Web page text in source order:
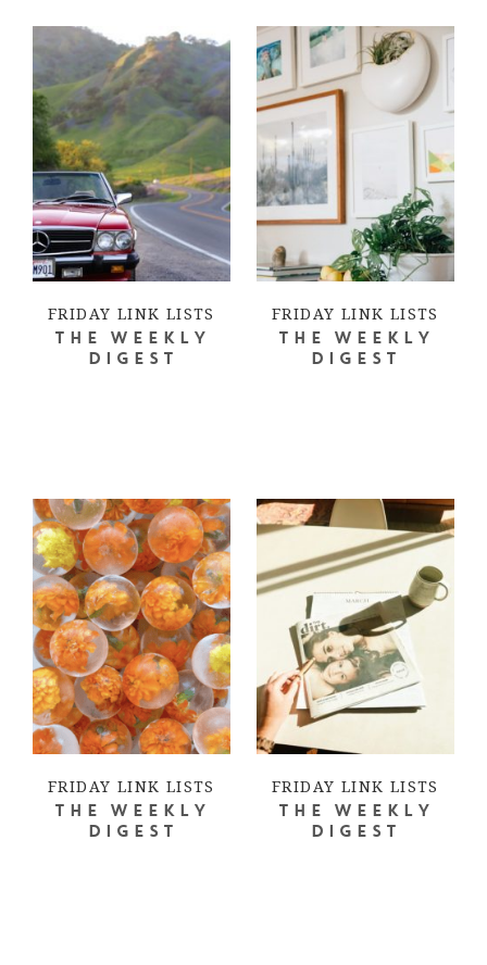
FRIDAY LINK LISTS
THE WEEKLY
DIGEST
FRIDAY LINK LISTS
THE WEEKLY
DIGEST
FRIDAY LINK LISTS
THE WEEKLY
DIGEST
FRIDAY LINK LISTS
THE WEEKLY
DIGEST